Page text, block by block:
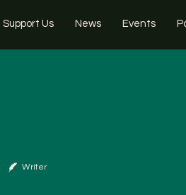
Support Us News Events
Writer